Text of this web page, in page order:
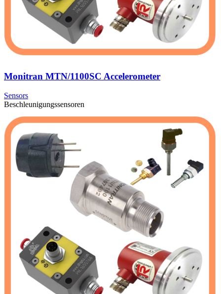
Monitran MTN/1100SC Accelerometer
Sensors
Beschleunigungssensoren